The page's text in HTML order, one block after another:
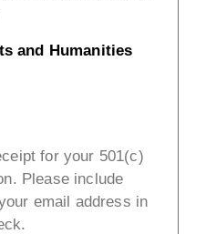
and Humanities
for your 501(c)
Please include
email address in